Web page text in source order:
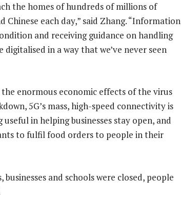
the homes of hundreds of millions of
Chinese each day,” said Zhang. “Information
and receiving guidance on handling
digitalised in a way that we’ve never seen
enormous economic effects of the virus
5G’s mass, high-speed connectivity is
useful in helping businesses stay open, and
to fulfil food orders to people in their
and schools were closed, people